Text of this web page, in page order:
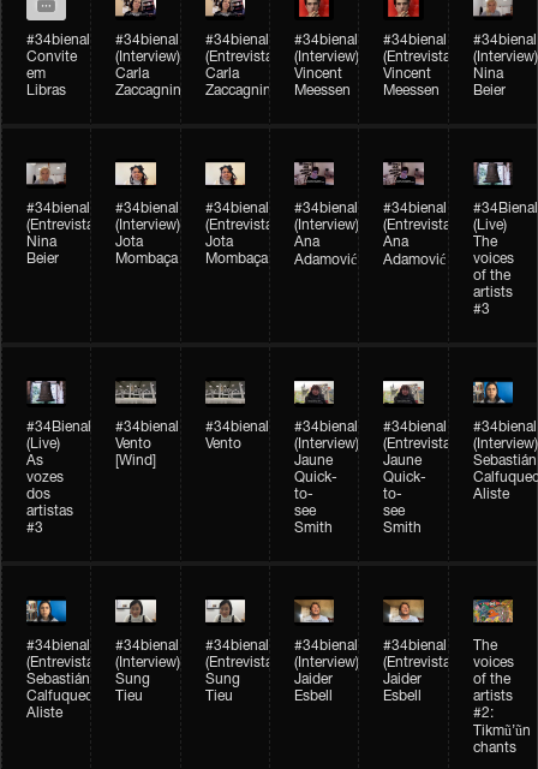
#34bienal
Convite
em
Libras
#34bienal​
(Interview)
Carla
Zaccagnini
#34bienal​
(Entrevista)
Carla
Zaccagnini
#34bienal​
(Interview)
Vincent
Meessen
#34bienal​
(Entrevista)
Vincent
Meessen
#34bienal​
(Interview)
Nina
Beier
#34bienal​
(Entrevista)
Nina
Beier
#34bienal​
(Interview)
Jota
Mombaça
#34bienal​
(Entrevista)
Jota
Mombaça
#34bienal​​
(Interview)
Ana
Adamović
#34bienal​​
(Entrevista)
Ana
Adamović
#34Bienal​​
(Live)
The
voices
of the
artists
#3
#34Bienal​​
(Live)
As
vozes
dos
artistas
#3
#34bienal​
Vento
[Wind]
#34bienal​
Vento
#34bienal​
(Interview)
Jaune
Quick-
to-
see
Smith
#34bienal​
(Entrevista)
Jaune
Quick-
to-
see
Smith
#34bienal​
(Interview)
Sebastián
Aliste
#34bienal​
(Entrevista)
Sebastián
Calfuqueo
Aliste
#34bienal​
(Interview)
Sung
Tieu
#34bienal​
(Entrevista)
Sung
Tieu
#34bienal​
(Interview)
Jaider
Esbell
#34bienal​
(Entrevista)
Jaider
Esbell
The
voices
of the
artists
#2:
Tikmũ’ũn
chants